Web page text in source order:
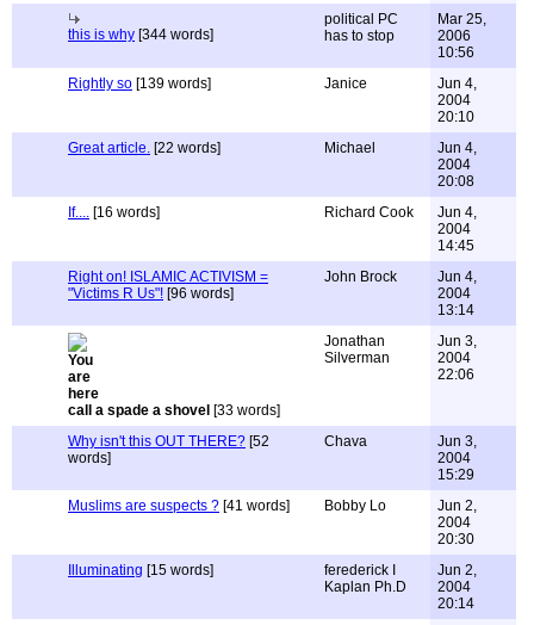
this is why [344 words]
political PC
has to stop
Mar 25,
2006
10:56
Rightly so [139 words] Janice
Jun 4,
2004
20:10
Great article. [22 words] Michael
Jun 4,
2004
20:08
If.... [16 words] Richard Cook
Jun 4,
2004
14:45
Right on! ISLAMIC ACTIVISM =
"Victims R Us"! [96 words]
John Brock
Jun 4,
2004
13:14
call a spade a shovel [33 words]
Jonathan
Silverman
Jun 3,
2004
22:06
Why isn't this OUT THERE? [52
words]
Chava
Jun 3,
2004
15:29
Muslims are suspects ? [41 words] Bobby Lo
Jun 2,
2004
20:30
Illuminating [15 words]
ferederick I
Kaplan Ph.D
Jun 2,
2004
20:14